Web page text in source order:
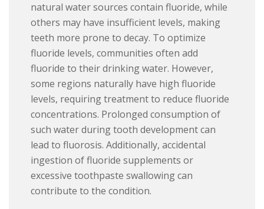
natural water sources contain fluoride, while
others may have insufficient levels, making
teeth more prone to decay. To optimize
fluoride levels, communities often add
fluoride to their drinking water. However,
some regions naturally have high fluoride
levels, requiring treatment to reduce fluoride
concentrations. Prolonged consumption of
such water during tooth development can
lead to fluorosis. Additionally, accidental
ingestion of fluoride supplements or
excessive toothpaste swallowing can
contribute to the condition.